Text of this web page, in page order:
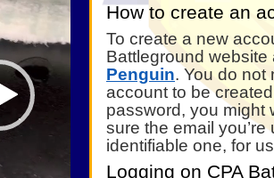
How to create an
To create a new
Battleground
Penguin. You do not
account to be
password, you might
sure the email
identifiable one, for
Logging on CPA